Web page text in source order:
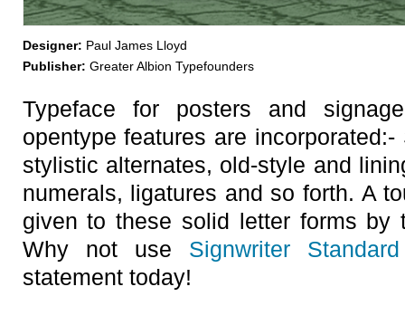
Designer: Paul James Lloyd
Publisher: Greater Albion Typefounders
Typeface for posters and
opentype features are
stylistic alternates, old-style and
numerals, ligatures and so forth. A
given to these solid letter forms by
Why not use Signwriter Standard
statement today!